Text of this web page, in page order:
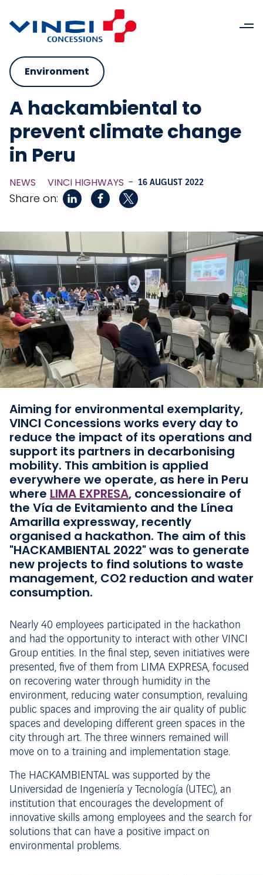
Environment
A hackambiental to
prevent climate change
in Peru
NEWS VINCI HIGHWAYS - 16 AUGUST 2022
Share on:
Aiming for environmental exemplarity,
VINCI Concessions works every day to
reduce the impact of its operations and
support its partners in decarbonising
mobility. This ambition is applied
everywhere we operate, as here in Peru
where LIMA EXPRESA, concessionaire of
the Vía de Evitamiento and the Línea
Amarilla expressway, recently
organised a hackathon. The aim of this
"HACKAMBIENTAL 2022" was to generate
new projects to find solutions to waste
management, CO2 reduction and water
consumption.
Nearly 40 employees participated in the hackathon
and had the opportunity to interact with other VINCI
Group entities. In the final step, seven initiatives were
presented, five of them from LIMA EXPRESA, focused
on recovering water through humidity in the
environment, reducing water consumption, revaluing
public spaces and improving the air quality of public
spaces and developing different green spaces in the
city through art. The three winners remained will
move on to a training and implementation stage.
The HACKAMBIENTAL was supported by the
Universidad de Ingeniería y Tecnología (UTEC), an
institution that encourages the development of
innovative skills among employees and the search for
solutions that can have a positive impact on
environmental problems.